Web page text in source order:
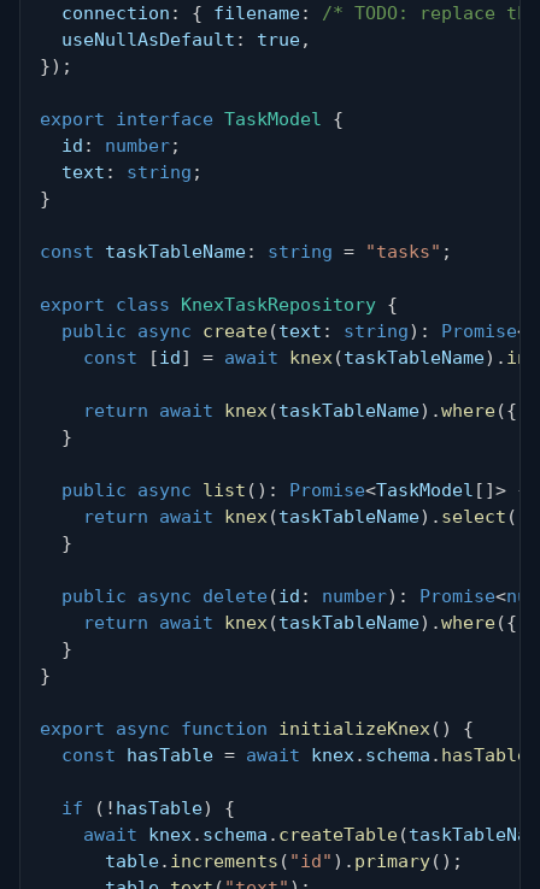
  connection
: { filename:
/* TODO: replace
  useNullAsDefault
: true,
}) ;
export interface TaskModel
{
  id
: number;
  text
: string ;
}
const taskTableName: string = "tasks" ;
export class KnexTaskRepository {
public
async create(text : string) : Promise<
const
[id] = await knex (taskTableName) .
return await knex (taskTableName) .where({
}
public async list ( ) : Promise<TaskModel [ ]> {
return
await knex (taskTableName) . select (
}
public async delete (id : number) : Promise<
return
await knex (taskTableName) .where({
}
}
export async function initializeKnex ( )
{
const hasTable = await knex . schema . hasTable
if ( ! hasTable)
{
await knex . schema . createTable(
      table
. increments ( "id" ) . primary( ) ;